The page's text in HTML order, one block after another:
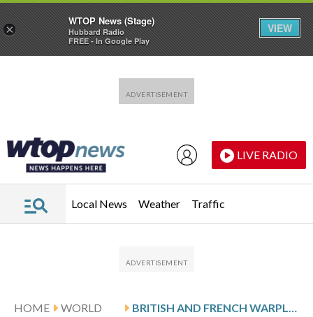
LIVE RADIO
Local News Weather Traffic
HOME
WORLD
BRITISH AND FRENCH WARPLANES STRIKE SUSPECTED IS WEAPONS FACILITY IN SYRIA
×
WTOP News (Stage)
Hubbard Radio
FREE - In Google Play
VIEW